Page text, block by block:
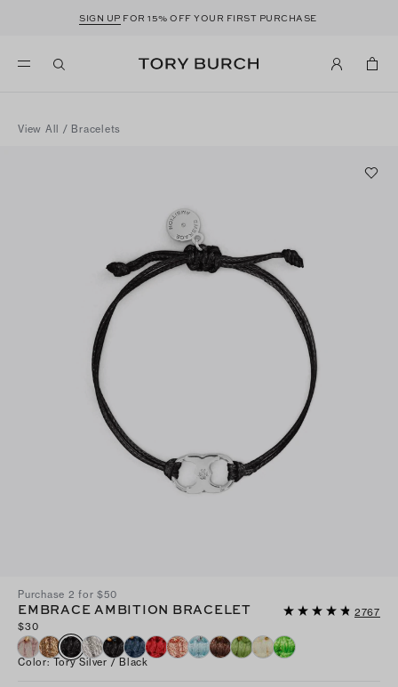
SIGN UP FOR 15% OFF YOUR FIRST PURCHASE
View All / Bracelets
Purchase 2 for $50
EMBRACE AMBITION BRACELET
2767
$30
Color: Tory Silver / Black